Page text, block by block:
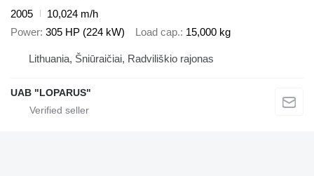
2005
10,024 m/h
Power 305 HP (224 kW) Load cap. 15,000 kg
Lithuania, Šniūraičiai, Radviliškio rajonas
UAB "LOPARUS"